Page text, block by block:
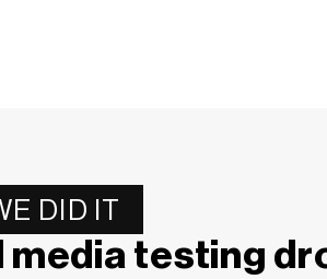
DID IT
media testing